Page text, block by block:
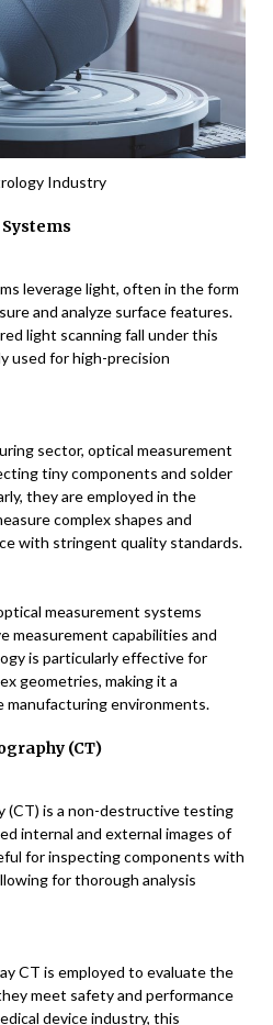
Industry
leverage light, often in the form
and analyze surface features.
light scanning fall under this
used for high-precision
sector, optical measurement
tiny components and solder
they are employed in the
complex shapes and
with stringent quality standards.
measurement systems
measurement capabilities and
is particularly effective for
geometries, making it a
manufacturing environments.
(CT)
(CT) is a non-destructive testing
internal and external images of
for inspecting components with
for thorough analysis
CT is employed to evaluate the
meet safety and performance
device industry, this